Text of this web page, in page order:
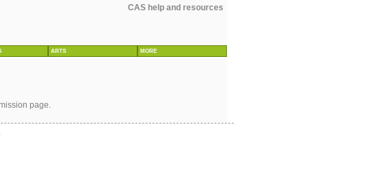
CAS help and resources
ARTS MORE
page